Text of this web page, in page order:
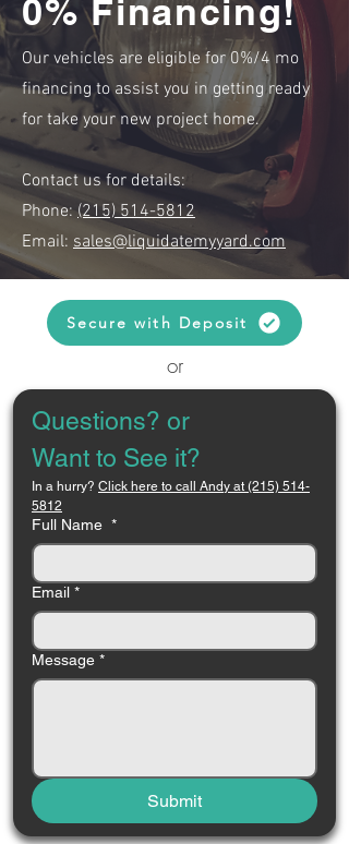
0% Financing!
Our vehicles are eligible for 0%/4 mo
financing to assist you in getting ready
for take your new project home.
Contact us for details:
Phone:(215) 514-5812
Email: sales@liquidatemyyard.com
Secure with Deposit
or
Questions? or
Want to See it?
In a hurry? Click here to call Andy at (215) 514-
5812
Full Name *
Email *
Message *
Submit